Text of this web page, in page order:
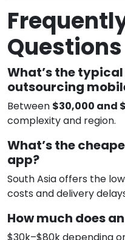
Questions
What’s the
outsourcing
Between $30,000 and
complexity and region.
What’s the
app?
South Asia offers the
costs and delivery
How much does
$30k–$80k depending